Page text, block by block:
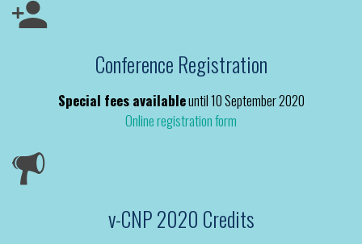
Conference Registration
Special fees availableuntil 10 September 2020
Online registration form
v-CNP 2020 Credits